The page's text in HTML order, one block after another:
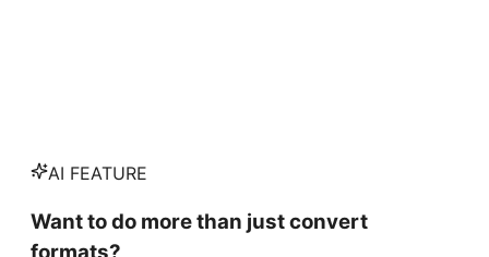
AI FEATURE
Want to do more than just convert
formats?